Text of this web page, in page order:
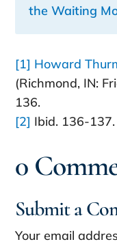
the Waiting
[1] Howard
(Richmond, IN:
136.
[2] Ibid. 136-137.
0
Submit a
Your email